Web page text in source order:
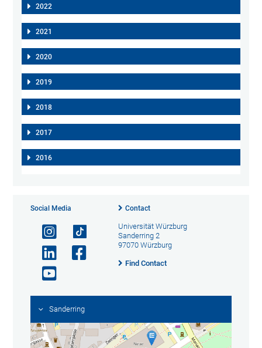
2022
2021
2020
2019
2018
2017
2016
Social Media Contact
Universität Würzburg
Sanderring 2
97070 Würzburg
Find Contact
Sanderring